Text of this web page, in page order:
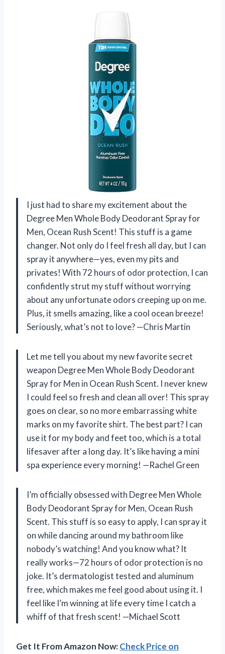
I just had to share my excitement about the
Degree Men Whole Body Deodorant Spray for
Men, Ocean Rush Scent! This stuff is a game
changer. Not only do I feel fresh all day, but I can
spray it anywhere—yes, even my pits and
privates! With 72 hours of odor protection, I can
confidently strut my stuff without worrying
about any unfortunate odors creeping up on me.
Plus, it smells amazing, like a cool ocean breeze!
Seriously, what’s not to love? —Chris Martin
Let me tell you about my new favorite secret
weapon Degree Men Whole Body Deodorant
Spray for Men in Ocean Rush Scent. I never knew
I could feel so fresh and clean all over! This spray
goes on clear, so no more embarrassing white
marks on my favorite shirt. The best part? I can
use it for my body and feet too, which is a total
lifesaver after a long day. It’s like having a mini
spa experience every morning! —Rachel Green
I’m officially obsessed with Degree Men Whole
Body Deodorant Spray for Men, Ocean Rush
Scent. This stuff is so easy to apply, I can spray it
on while dancing around my bathroom like
nobody’s watching! And you know what? It
really works—72 hours of odor protection is no
joke. It’s dermatologist tested and aluminum
free, which makes me feel good about using it. I
feel like I’m winning at life every time I catch a
whiff of that fresh scent! —Michael Scott
Get It From Amazon Now:Check Price on